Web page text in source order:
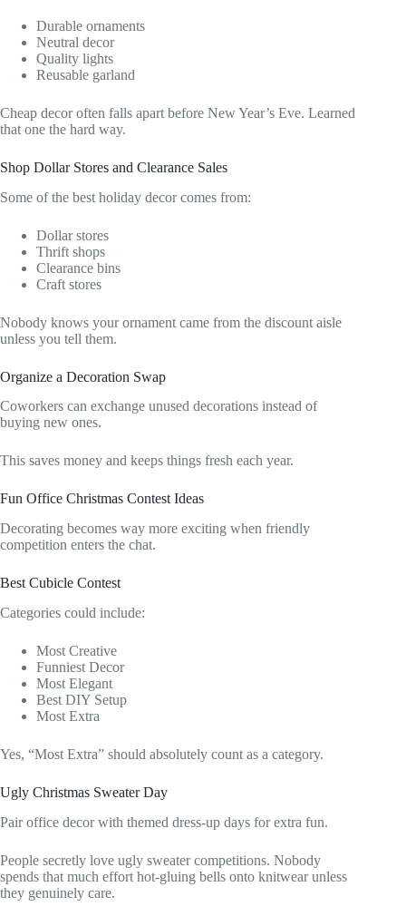
Durable ornaments
Neutral decor
Quality lights
Reusable garland
Cheap decor often falls apart before New Year’s Eve. Learned
that one the hard way.
Shop Dollar Stores and Clearance Sales
Some of the best holiday decor comes from:
Dollar stores
Thrift shops
Clearance bins
Craft stores
Nobody knows your ornament came from the discount aisle
unless you tell them.
Organize a Decoration Swap
Coworkers can exchange unused decorations instead of
buying new ones.
This saves money and keeps things fresh each year.
Fun Office Christmas Contest Ideas
Decorating becomes way more exciting when friendly
competition enters the chat.
Best Cubicle Contest
Categories could include:
Most Creative
Funniest Decor
Most Elegant
Best DIY Setup
Most Extra
Yes, “Most Extra” should absolutely count as a category.
Ugly Christmas Sweater Day
Pair office decor with themed dress-up days for extra fun.
People secretly love ugly sweater competitions. Nobody
spends that much effort hot-gluing bells onto knitwear unless
they genuinely care.